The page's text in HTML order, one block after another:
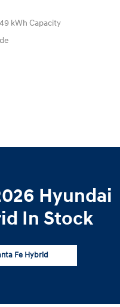
kWh Capacity
Hyundai
In Stock
Fe Hybrid